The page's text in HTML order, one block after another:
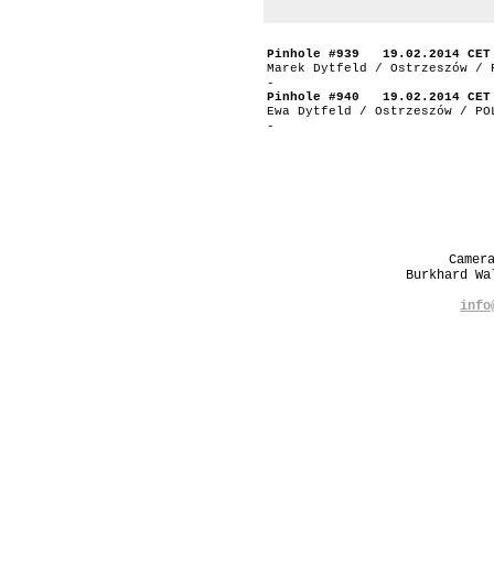
Pinhole #939 19.02.2014 CET
Marek Dytfeld / Ostrzeszów /
-
Pinhole #940 19.02.2014 CET
Ewa Dytfeld / Ostrzeszów /
-
Burkhard